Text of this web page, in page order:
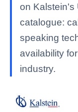
on Kalstein's
catalogue:
speaking
availability
industry.